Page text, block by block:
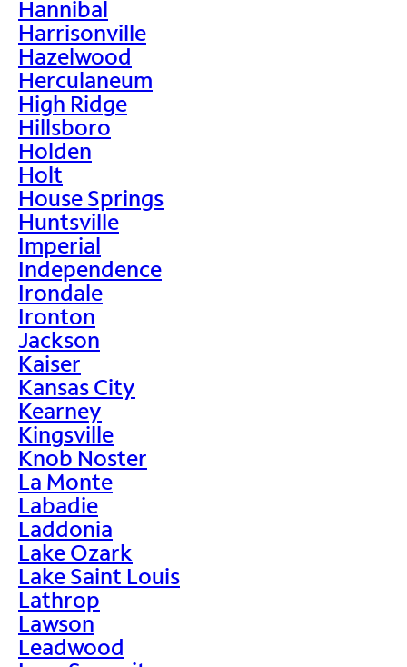
Hannibal
Harrisonville
Hazelwood
Herculaneum
High Ridge
Hillsboro
Holden
Holt
House Springs
Huntsville
Imperial
Independence
Irondale
Ironton
Jackson
Kaiser
Kansas City
Kearney
Kingsville
Knob Noster
La Monte
Labadie
Laddonia
Lake Ozark
Lake Saint Louis
Lathrop
Lawson
Leadwood